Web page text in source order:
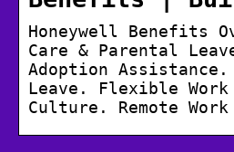
Honeywell Benefits
Care & Parental
Adoption
Leave. Flexible Work
Culture. Remote